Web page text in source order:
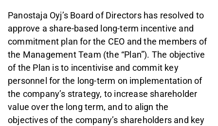
Panostaja Oyj’s Board of Directors has resolved to
approve a share-based long-term incentive and
commitment plan for the CEO and the members of
the Management Team (the “Plan”). The objective
of the Plan is to incentivise and commit key
personnel for the long-term on implementation of
the company’s strategy, to increase shareholder
value over the long term, and to align the
objectives of the company’s shareholders and key